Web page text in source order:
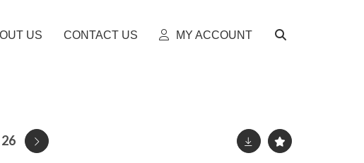
US CONTACT US MY ACCOUNT